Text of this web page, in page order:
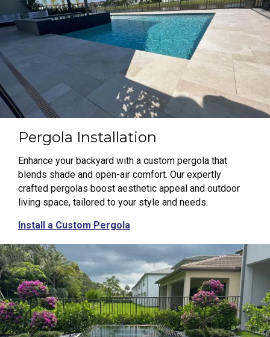
Pergola Installation
Enhance your backyard with a custom pergola that
blends shade and open-air comfort. Our expertly
crafted pergolas boost aesthetic appeal and outdoor
living space, tailored to your style and needs.
Install a Custom Pergola